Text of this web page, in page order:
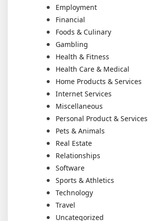
Employment
Financial
Foods & Culinary
Gambling
Health & Fitness
Health Care & Medical
Home Products & Services
Internet Services
Miscellaneous
Personal Product & Services
Pets & Animals
Real Estate
Relationships
Software
Sports & Athletics
Technology
Travel
Uncategorized